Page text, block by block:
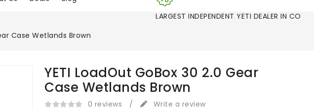
LARGEST INDEPENDENT YETI DEALER IN CO!
Case Wetlands Brown
YETI LoadOut GoBox 30 2.0 Gear
Case Wetlands Brown
0 reviews / Write a review